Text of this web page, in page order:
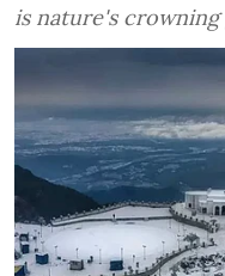
is nature's crowning